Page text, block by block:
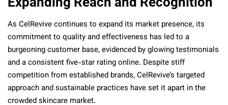
As CelRevive continues to expand its market presence, its
commitment to quality and effectiveness has led to a
burgeoning customer base, evidenced by glowing testimonials
and a consistent five-star rating online. Despite stiff
competition from established brands, CelRevive’s targeted
approach and sustainable practices have set it apart in the
crowded skincare market.